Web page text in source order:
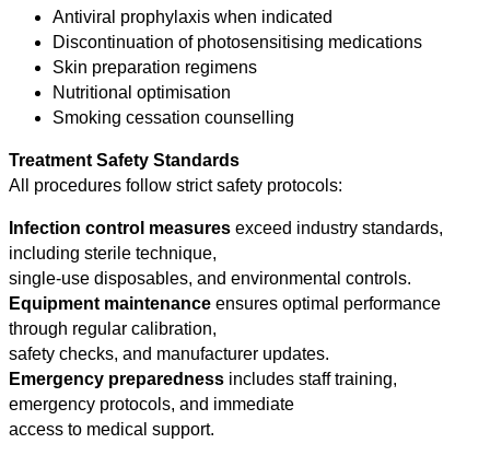
Antiviral prophylaxis when indicated
Discontinuation of photosensitising medications
Skin preparation regimens
Nutritional optimisation
Smoking cessation counselling
Treatment Safety Standards
All procedures follow strict safety protocols:
Infection control measures exceed industry standards,
including sterile technique,
single-use disposables, and environmental controls.
Equipment maintenance ensures optimal performance
through regular calibration,
safety checks, and manufacturer updates.
Emergency preparedness includes staff training,
emergency protocols, and immediate
access to medical support.